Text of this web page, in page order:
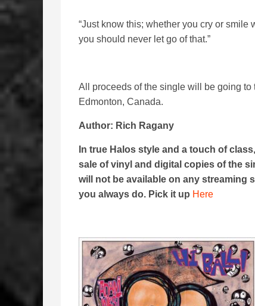
“Just know this; whether you cry or smile
you should never let go of that.”
All proceeds of the single will be going
Edmonton, Canada.
Author: Rich Ragany
In true Halos style and a touch of
sale of vinyl and digital copies of the
will not be available on any streaming
you always do. Pick it up Here